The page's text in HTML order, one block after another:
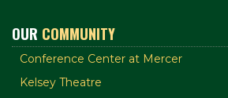
OUR COMMUNITY
Conference Center at Mercer
Kelsey Theatre